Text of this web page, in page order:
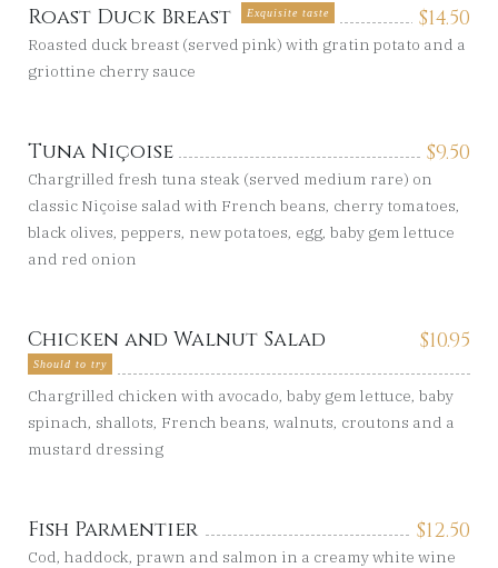
$14.50
Roast Duck Breast Exquisite taste
Roasted duck breast (served pink) with gratin potato and a
griottine cherry sauce
$9.50
Tuna Niçoise
Chargrilled fresh tuna steak (served medium rare) on
classic Niçoise salad with French beans, cherry tomatoes,
black olives, peppers, new potatoes, egg, baby gem lettuce
and red onion
$10.95
Chicken and Walnut Salad
Should to try
Chargrilled chicken with avocado, baby gem lettuce, baby
spinach, shallots, French beans, walnuts, croutons and a
mustard dressing
$12.50
Fish Parmentier
Cod, haddock, prawn and salmon in a creamy white wine